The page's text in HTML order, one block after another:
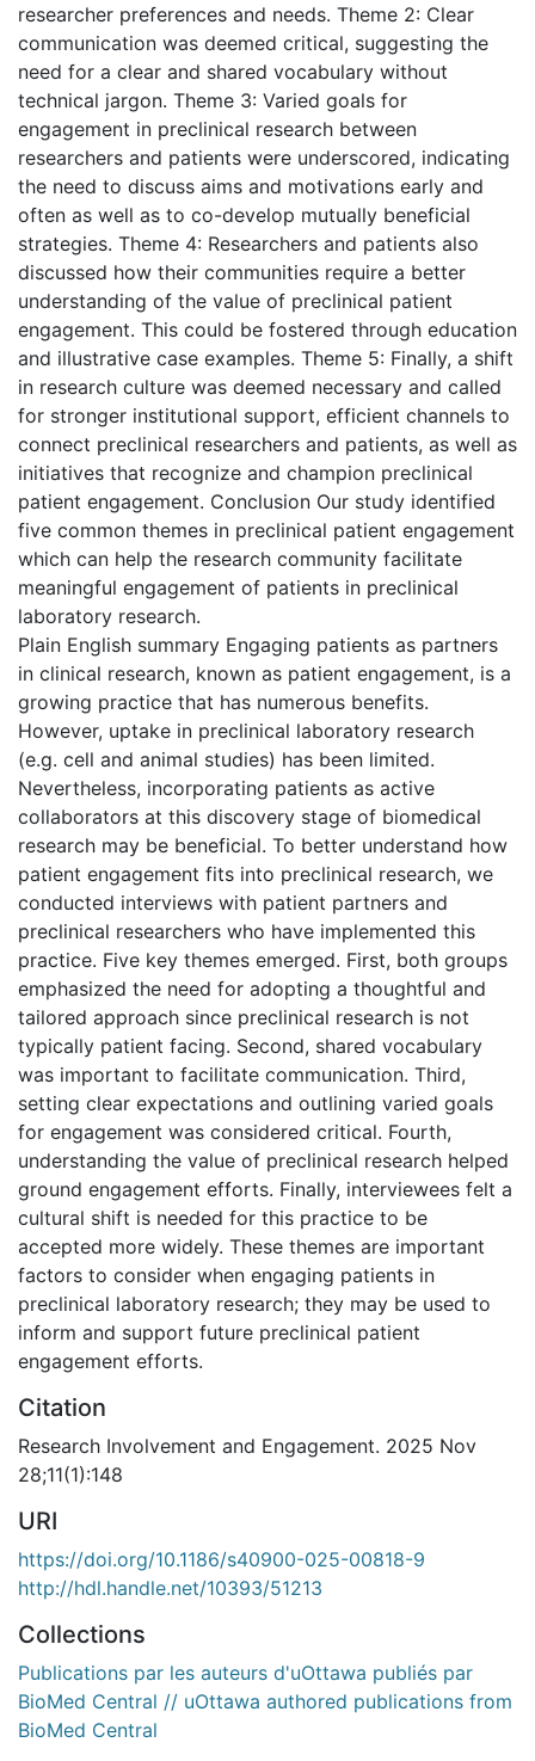
researcher preferences and needs. Theme 2: Clear
communication was deemed critical, suggesting the
need for a clear and shared vocabulary without
technical jargon. Theme 3: Varied goals for
engagement in preclinical research between
researchers and patients were underscored, indicating
the need to discuss aims and motivations early and
often as well as to co-develop mutually beneficial
strategies. Theme 4: Researchers and patients also
discussed how their communities require a better
understanding of the value of preclinical patient
engagement. This could be fostered through education
and illustrative case examples. Theme 5: Finally, a shift
in research culture was deemed necessary and called
for stronger institutional support, efficient channels to
connect preclinical researchers and patients, as well as
initiatives that recognize and champion preclinical
patient engagement. Conclusion Our study identified
five common themes in preclinical patient engagement
which can help the research community facilitate
meaningful engagement of patients in preclinical
laboratory research.
Plain English summary Engaging patients as partners
in clinical research, known as patient engagement, is a
growing practice that has numerous benefits.
However, uptake in preclinical laboratory research
(e.g. cell and animal studies) has been limited.
Nevertheless, incorporating patients as active
collaborators at this discovery stage of biomedical
research may be beneficial. To better understand how
patient engagement fits into preclinical research, we
conducted interviews with patient partners and
preclinical researchers who have implemented this
practice. Five key themes emerged. First, both groups
emphasized the need for adopting a thoughtful and
tailored approach since preclinical research is not
typically patient facing. Second, shared vocabulary
was important to facilitate communication. Third,
setting clear expectations and outlining varied goals
for engagement was considered critical. Fourth,
understanding the value of preclinical research helped
ground engagement efforts. Finally, interviewees felt a
cultural shift is needed for this practice to be
accepted more widely. These themes are important
factors to consider when engaging patients in
preclinical laboratory research; they may be used to
inform and support future preclinical patient
engagement efforts.
Citation
Research Involvement and Engagement. 2025 Nov
28;11(1):148
URI
https://doi.org/10.1186/s40900-025-00818-9
http://hdl.handle.net/10393/51213
Collections
Publications par les auteurs d'uOttawa publiés par
BioMed Central // uOttawa authored publications from
BioMed Central